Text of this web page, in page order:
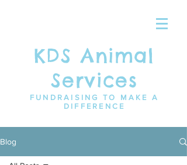
KDS Animal
Services
FUNDRAISING TO MAKE A
DIFFERENCE
Blog